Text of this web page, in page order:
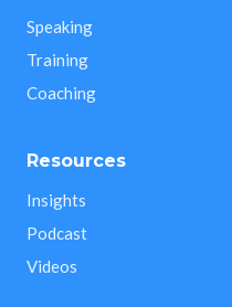
Speaking
Training
Coaching
Resources
Insights
Podcast
Videos